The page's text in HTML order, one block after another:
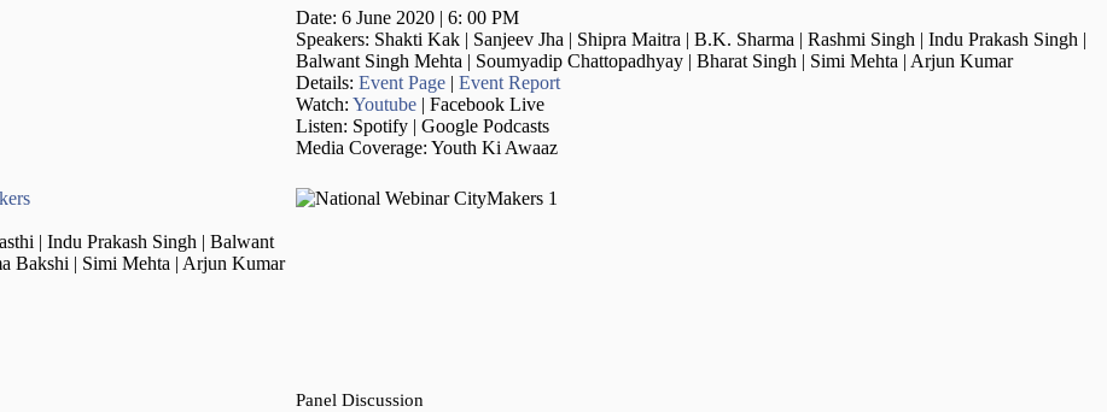
Date: 6 June 2020 | 6: 00 PM
Speakers: Shakti Kak | Sanjeev Jha | Shipra Maitra | B.K. Sharma | Rashmi Singh | Indu Prakash Singh |
Balwant Singh Mehta | Soumyadip Chattopadhyay | Bharat Singh | Simi Mehta | Arjun Kumar
Details: Event Page | Event Report
Watch: Youtube | Facebook Live
Listen: Spotify | Google Podcasts
Media Coverage: Youth Ki Awaaz
| Indu Prakash Singh | Balwant
Bakshi | Simi Mehta | Arjun Kumar
Panel Discussion